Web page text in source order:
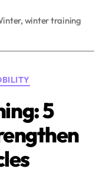
and
How
Motivated
in
Winter”
,winter training
5